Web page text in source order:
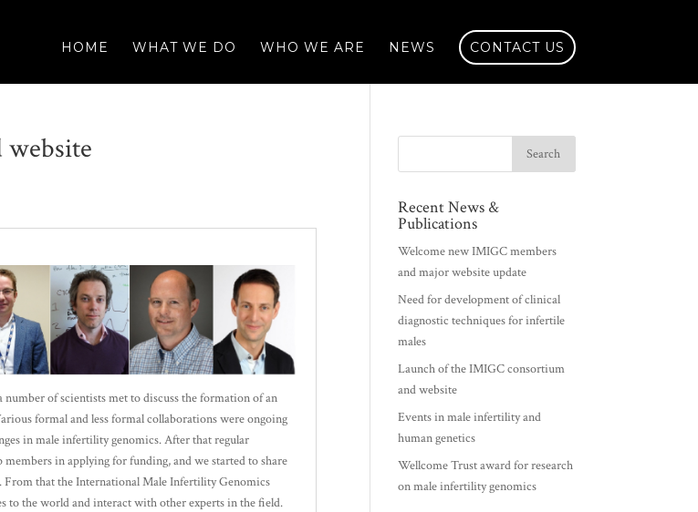
HOME WHAT WE DO WHO WE ARE NEWS CONTACT US
of scientists met to discuss the formation of an
formal and less formal collaborations were ongoing
in male infertility genomics. After that regular
in applying for funding, and we started to share
that the International Male Infertility Genomics
to the world and interact with other experts in the field.
Recent News &
Publications
Welcome new IMIGC members
and major website update
Need for development of clinical
diagnostic techniques for infertile
males
Launch of the IMIGC consortium
and website
Events in male infertility and
human genetics
Wellcome Trust award for research
on male infertility genomics